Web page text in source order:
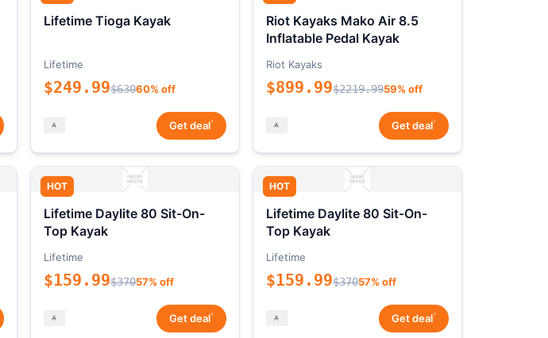
Lifetime Tioga Kayak
Lifetime
$249.99$63060% off
Get deal*
Riot Kayaks Mako Air 8.5
Inflatable Pedal Kayak
Riot Kayaks
$899.99$2219.9959% off
Get deal*
HOT
Lifetime Daylite 80 Sit-On-
Top Kayak
Lifetime
$159.99$37057% off
Get deal*
HOT
Lifetime Daylite 80 Sit-On-
Top Kayak
Lifetime
$159.99$37057% off
Get deal*